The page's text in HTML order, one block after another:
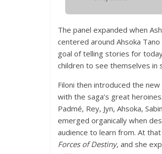
The panel expanded when
centered around Ahsoka
goal of telling stories for
children to see themselves in
Filoni then introduced the
with the saga’s great
Padmé, Rey, Jyn, Ahsoka,
emerged organically when
audience to learn from. At
Forces of Destiny, and she